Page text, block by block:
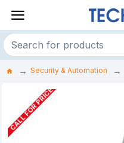
Security & Automation
CALL FOR PRICE